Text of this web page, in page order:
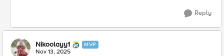
Reply
Nikoolayy1 MVP
Nov 13, 2025